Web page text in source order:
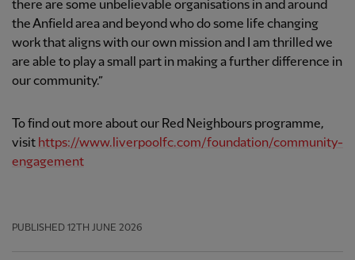
there are some unbelievable organisations in and around
the Anfield area and beyond who do some life changing
work that aligns with our own mission and I am thrilled we
are able to play a small part in making a further difference in
our community.”
To find out more about our Red Neighbours programme,
visit https://www.liverpoolfc.com/foundation/community-
engagement
PUBLISHED 12TH JUNE 2026